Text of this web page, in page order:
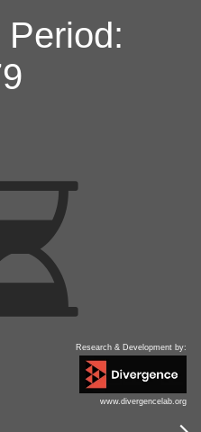
Research & Development by:
www.divergencelab.org